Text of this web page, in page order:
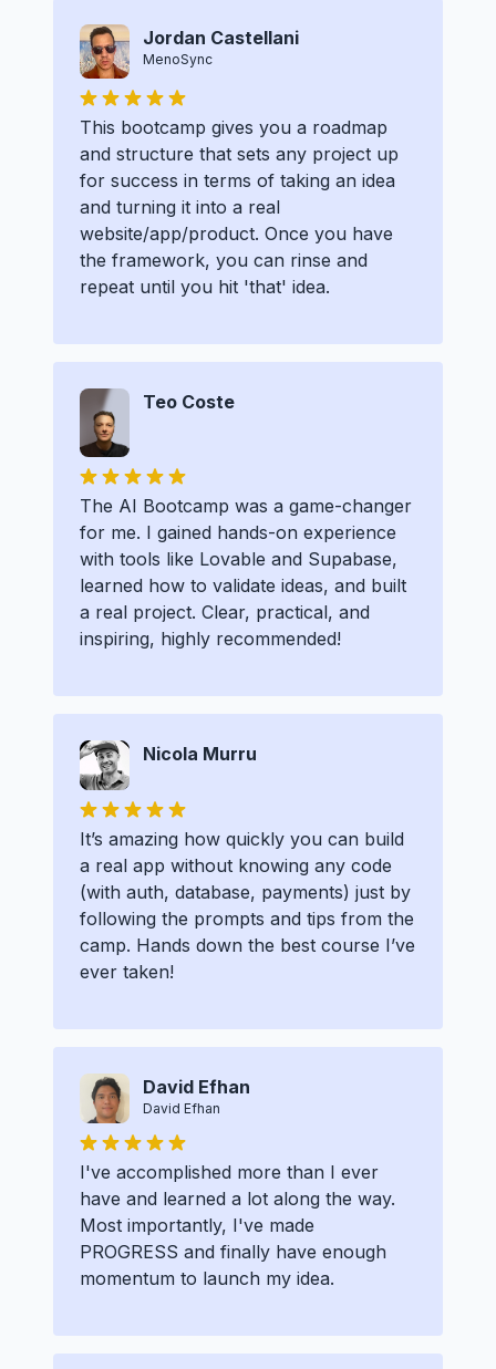
Jordan Castellani
MenoSync
This bootcamp gives you a roadmap
and structure that sets any project up
for success in terms of taking an idea
and turning it into a real
website/app/product. Once you have
the framework, you can rinse and
repeat until you hit 'that' idea.
Teo Coste
The AI Bootcamp was a game-changer
for me. I gained hands-on experience
with tools like Lovable and Supabase,
learned how to validate ideas, and built
a real project. Clear, practical, and
inspiring, highly recommended!
Nicola Murru
It’s amazing how quickly you can build
a real app without knowing any code
(with auth, database, payments) just by
following the prompts and tips from the
camp. Hands down the best course I’ve
ever taken!
David Efhan
David Efhan
I've accomplished more than I ever
have and learned a lot along the way.
Most importantly, I've made
PROGRESS and finally have enough
momentum to launch my idea.